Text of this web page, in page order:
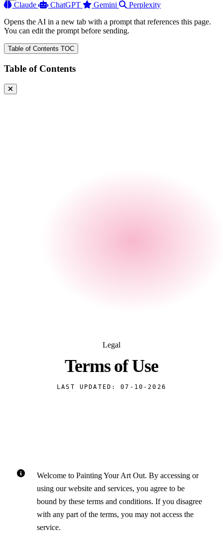
Claude ChatGPT Gemini
Perplexity
Opens the AI in a new tab with a prompt that references this page.
You can edit the prompt before sending.
Table of Contents TOC
Table of Contents
Legal
Terms ofUse
LAST UPDATED:07-10-2026
Welcome to Painting Your Art Out. By accessing or
using our website and services, you agree to be
bound by these terms and conditions. If you disagree
with any part of the terms, you may not access the
service.